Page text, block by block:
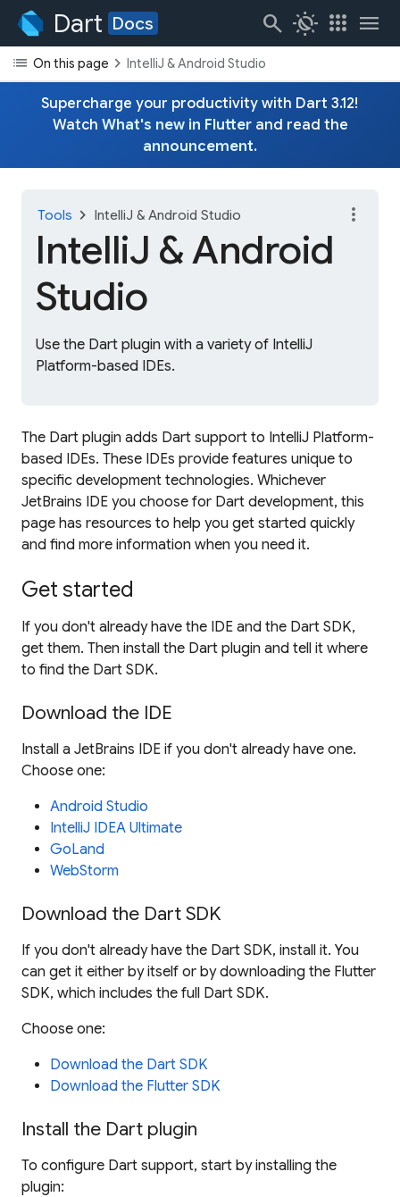
Dart Docs search routine apps menu
list On this page chevron_rightIntelliJ & Android Studio
Supercharge your productivity with Dart 3.12!
Watch What's new in Flutterand read the
announcement.
Tools chevron_right IntelliJ & Android Studio
IntelliJ & Android
Studio
Use the Dart plugin with a variety of IntelliJ
Platform-based IDEs.
more_vert
The Dart plugin adds Dart support to IntelliJ Platform-
based IDEs. These IDEs provide features unique to
specific development technologies. Whichever
JetBrains IDE you choose for Dart development, this
page has resources to help you get started quickly
and find more information when you need it.
Get started
If you don't already have the IDE and the Dart SDK,
get them. Then install the Dart plugin and tell it where
to find the Dart SDK.
Download the IDE
Install a JetBrains IDE if you don't already have one.
Choose one:
Android Studio
IntelliJ IDEA Ultimate
GoLand
WebStorm
Download the Dart SDK
If you don't already have the Dart SDK, install it. You
can get it either by itself or by downloading the Flutter
SDK, which includes the full Dart SDK.
Choose one:
Download the Dart SDK
Download the Flutter SDK
Install the Dart plugin
To configure Dart support, start by installing the
plugin: